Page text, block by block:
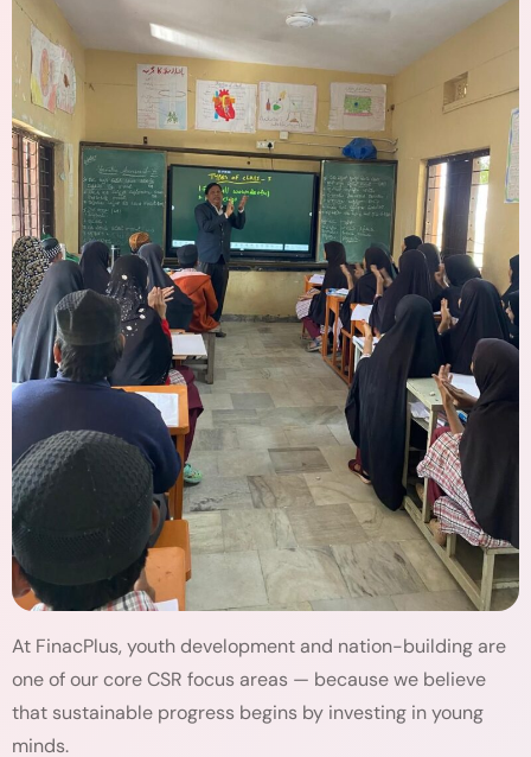
At FinacPlus, youth development and nation-building are
one of our core CSR focus areas — because we believe
that sustainable progress begins by investing in young
minds.